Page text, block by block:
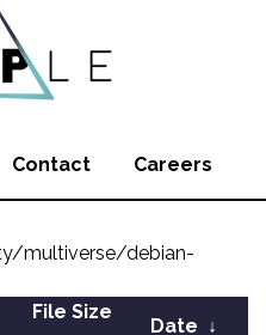
Contact Careers
multiverse/debian-
File Size
Date ↓